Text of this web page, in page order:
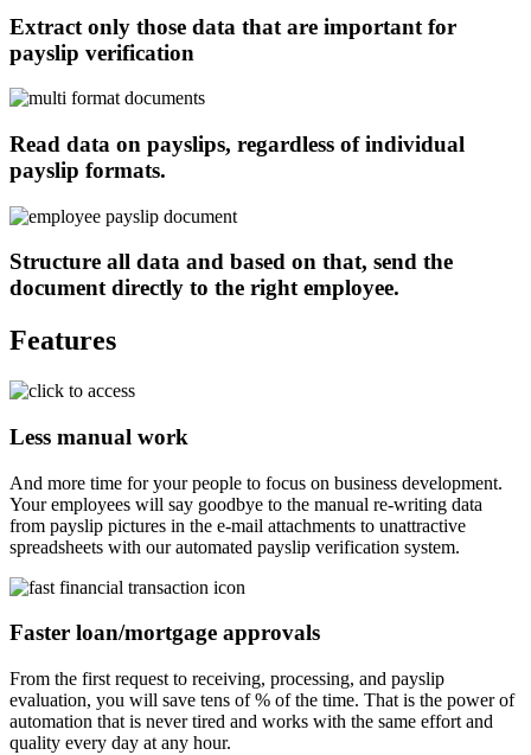
Extract only those data that are important for
payslip verification
Read data on payslips, regardless of individual
payslip formats.
Structure all data and based on that, send the
document directly to the right employee.
Features
Less manual work
And more time for your people to focus on business development.
Your employees will say goodbye to the manual re-writing data
from payslip pictures in the e-mail attachments to unattractive
spreadsheets with our automated payslip verification system.
Faster loan/mortgage approvals
From the first request to receiving, processing, and payslip
evaluation, you will save tens of % of the time. That is the power of
automation that is never tired and works with the same effort and
quality every day at any hour.